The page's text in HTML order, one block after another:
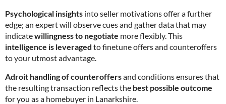
Psychological insights into seller motivations offer a further
edge; an expert will observe cues and gather data that may
indicatewillingness to negotiate more flexibly. This
intelligence is leveraged to finetune offers and counteroffers
to your utmost advantage.
Adroit handling of counteroffersand conditions ensures that
the resulting transaction reflects the best possible outcome
for you as a homebuyer in Lanarkshire.